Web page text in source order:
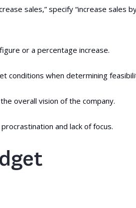
sales,” specify “increase sales
or a percentage increase.
conditions when determining
overall vision of the company.
and lack of focus.